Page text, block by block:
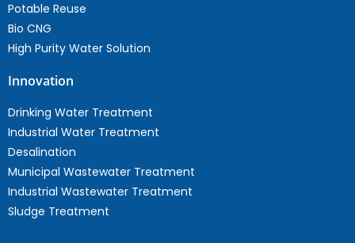
Potable Reuse
Bio CNG
High Purity Water Solution
Innovation
Drinking Water Treatment
Industrial Water Treatment
Desalination
Municipal Wastewater Treatment
Industrial Wastewater Treatment
Sludge Treatment